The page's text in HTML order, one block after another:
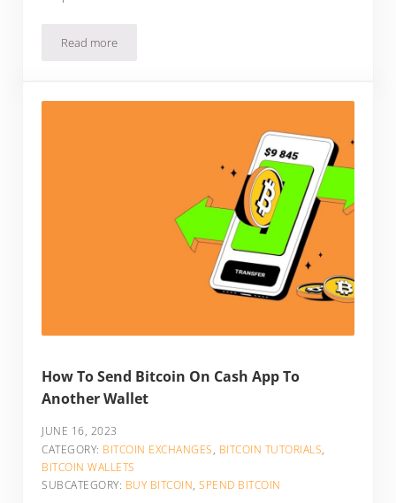
Read moreHow To Buy Bitcoin With Zelle
How To Send Bitcoin On Cash App To
Another Wallet
JUNE 16, 2023
CATEGORY: BITCOIN EXCHANGES, BITCOIN TUTORIALS,
BITCOIN WALLETS
SUBCATEGORY: BUY BITCOIN,SPEND BITCOIN